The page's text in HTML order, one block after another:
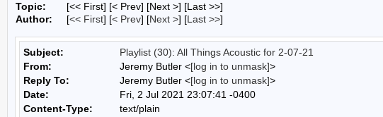
Topic:
[<< First] [< Prev] [Next >] [Last >>]
Author:
[<< First] [< Prev] [Next >] [Last >>]
Subject:
Playlist (30): All Things Acoustic for 2-07-21
From:
Jeremy Butler <[log in to unmask]>
Reply To:
Jeremy Butler <[log in to unmask]>
Date:
Fri, 2 Jul 2021 23:07:41 -0400
Content-Type:
text/plain